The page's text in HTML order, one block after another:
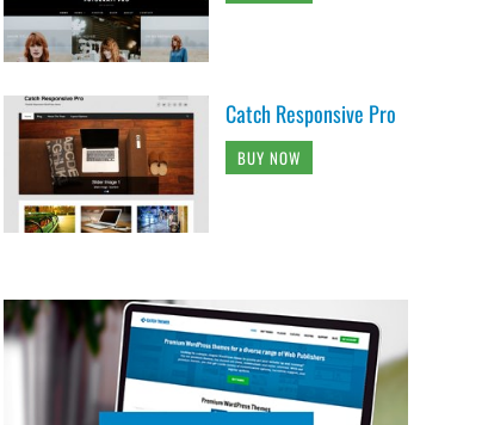
Catch Responsive Pro
BUY NOW